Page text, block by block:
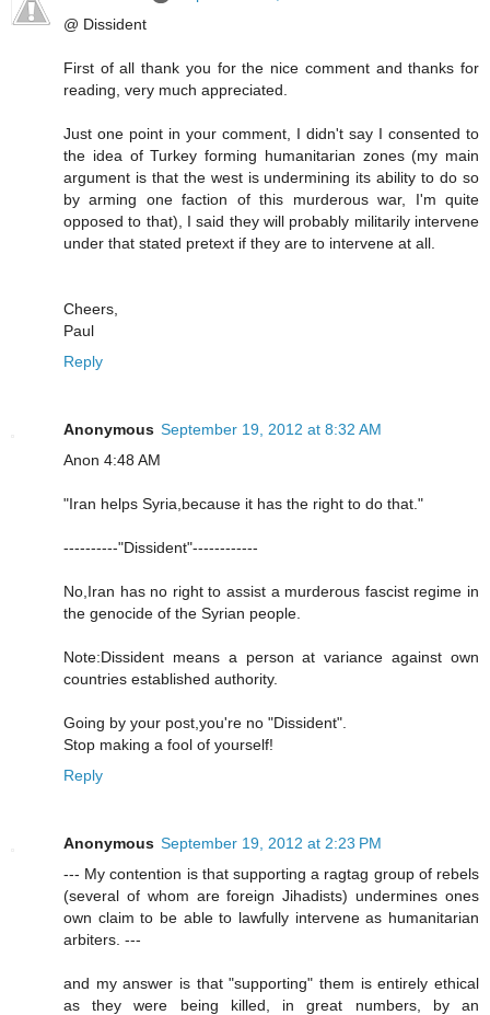
@ Dissident
First of all thank you for the nice comment and thanks for
reading, very much appreciated.
Just one point in your comment, I didn't say I consented to
the idea of Turkey forming humanitarian zones (my main
argument is that the west is undermining its ability to do so
by arming one faction of this murderous war, I'm quite
opposed to that), I said they will probably militarily intervene
under that stated pretext if they are to intervene at all.
Cheers,
Paul
Reply
Anonymous September 19, 2012 at 8:32 AM
Anon 4:48 AM
"Iran helps Syria,because it has the right to do that."
----------"Dissident"------------
No,Iran has no right to assist a murderous fascist regime in
the genocide of the Syrian people.
Note:Dissident means a person at variance against own
countries established authority.
Going by your post,you're no "Dissident".
Stop making a fool of yourself!
Reply
Anonymous September 19, 2012 at 2:23 PM
--- My contention is that supporting a ragtag group of rebels
(several of whom are foreign Jihadists) undermines ones
own claim to be able to lawfully intervene as humanitarian
arbiters. ---
and my answer is that "supporting" them is entirely ethical
as they were being killed, in great numbers, by an